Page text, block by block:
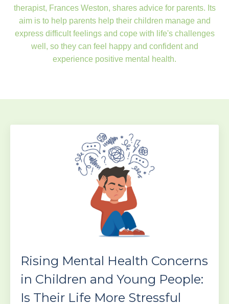
therapist, Frances Weston, shares advice for parents. Its
aim is to help parents help their children manage and
express difficult feelings and cope with life's challenges
well, so they can feel happy and confident and
experience positive mental health.
Rising Mental Health Concerns
in Children and Young People:
Is Their Life More Stressful